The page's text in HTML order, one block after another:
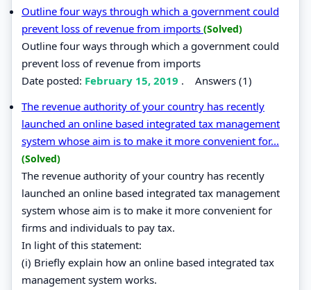
Outline four ways through which a government could
prevent loss of revenue from imports (Solved)
Outline four ways through which a government could
prevent loss of revenue from imports
Date posted: February 15, 2019 . Answers (1)
The revenue authority of your country has recently
launched an online based integrated tax management
system whose aim is to make it more convenient for...
(Solved)
The revenue authority of your country has recently
launched an online based integrated tax management
system whose aim is to make it more convenient for
firms and individuals to pay tax.
In light of this statement:
(i) Briefly explain how an online based integrated tax
management system works.